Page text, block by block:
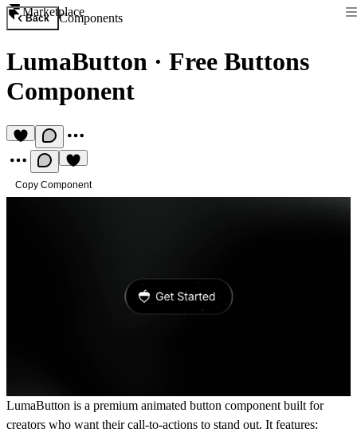
Marketplace
Back Components
LumaButton · Free Buttons
Component
Copy Component
LumaButton is a premium animated button component built for
creators who want their call-to-actions to stand out. It features: